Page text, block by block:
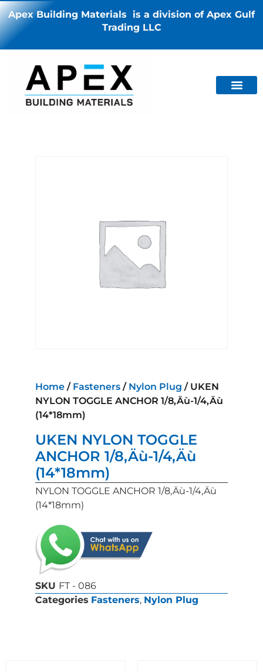
Apex Building Materials is a division of Apex Gulf
Trading LLC
Home / Fasteners / Nylon Plug / UKEN
NYLON TOGGLE ANCHOR 1/8‚Äù-1/4‚Äù
(14*18mm)
UKEN NYLON TOGGLE
ANCHOR 1/8‚Äù-1/4‚Äù
(14*18mm)
NYLON TOGGLE ANCHOR 1/8‚Äù-1/4‚Äù
(14*18mm)
SKU FT - 086
Categories Fasteners, Nylon Plug